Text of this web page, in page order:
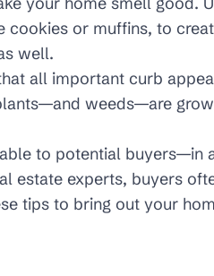
cookies or muffins, to
well.
all important curb
weeds—are
to potential buyers—in
estate experts, buyers
tips to bring out your